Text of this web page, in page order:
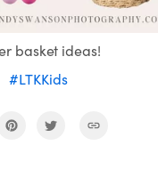
basket ideas!
#LTKKids